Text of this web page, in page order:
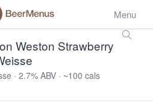
Menu
Weston Strawberry
· 2.7% ABV · ~100 cals